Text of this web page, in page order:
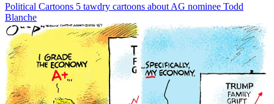
Political Cartoons 5 tawdry cartoons about AG nominee Todd
Blanche